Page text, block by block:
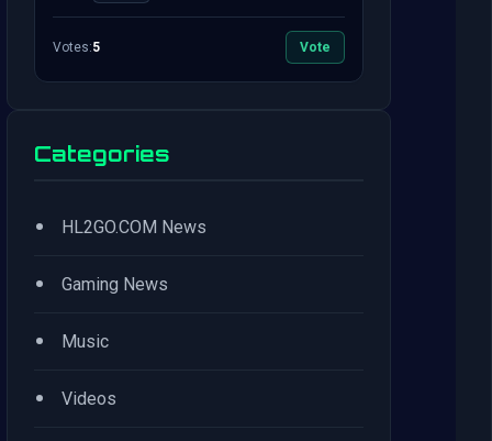
Votes:5 Vote
Categories
• HL2GO.COM News
• Gaming News
• Music
• Videos